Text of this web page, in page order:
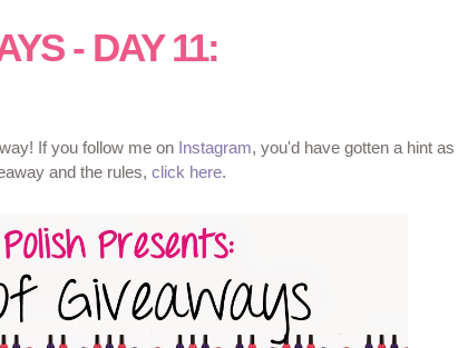
- DAY 11:
If you follow me on Instagram, you'd have gotten a hint as
and the rules, click here.